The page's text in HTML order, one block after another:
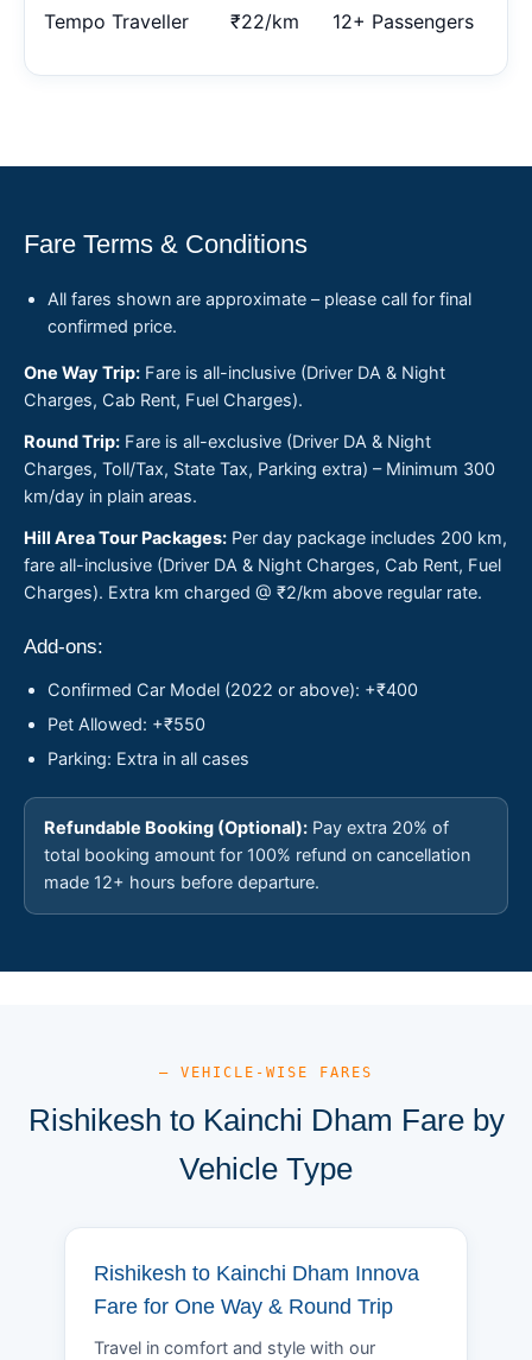
Tempo Traveller ₹22/km 12+ Passengers
Fare Terms & Conditions
All fares shown are approximate – please call for final
confirmed price.
One Way Trip: Fare is all-inclusive (Driver DA & Night
Charges, Cab Rent, Fuel Charges).
Round Trip: Fare is all-exclusive (Driver DA & Night
Charges, Toll/Tax, State Tax, Parking extra) – Minimum 300
km/day in plain areas.
Hill Area Tour Packages: Per day package includes 200 km,
fare all-inclusive (Driver DA & Night Charges, Cab Rent, Fuel
Charges). Extra km charged @ ₹2/km above regular rate.
Add-ons:
Confirmed Car Model (2022 or above): +₹400
Pet Allowed: +₹550
Parking: Extra in all cases
Refundable Booking (Optional): Pay extra 20% of
total booking amount for 100% refund on cancellation
made 12+ hours before departure.
— VEHICLE-WISE FARES
Rishikesh to Kainchi Dham Fare by
Vehicle Type
Rishikesh to Kainchi Dham Innova
Fare for One Way & Round Trip
Travel in comfort and style with our